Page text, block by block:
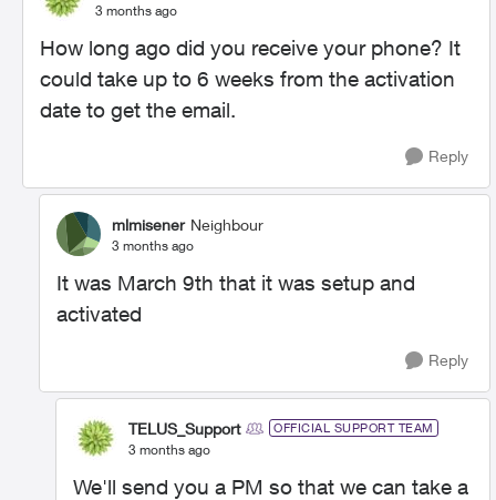
3 months ago
How long ago did you receive your phone? It
could take up to 6 weeks from the activation
date to get the email.
Reply
mlmisener Neighbour
3 months ago
It was March 9th that it was setup and
activated
Reply
TELUS_Support OFFICIAL SUPPORT TEAM
3 months ago
We'll send you a PM so that we can take a